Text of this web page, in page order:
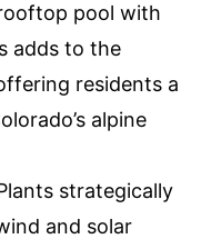
pool with
adds to the
residents a
alpine
strategically
and solar